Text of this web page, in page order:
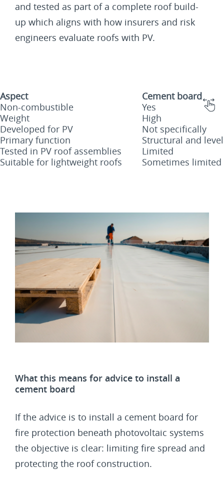
and tested as part of a complete roof build-
up which aligns with how insurers and risk
engineers evaluate roofs with PV.
Aspect
Cement board
Non-combustible
Yes
Weight
High
Developed for PV
Not specifically
Primary function
Structural and
Tested in PV roof assemblies
Limited
Suitable for lightweight roofs
Sometimes limited
What this means for advice to install a
cement board
If the advice is to install a cement board for
fire protection beneath photovoltaic systems
the objective is clear: limiting fire spread and
protecting the roof construction.